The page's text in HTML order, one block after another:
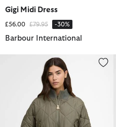
Gigi Midi Dress
£56.00 Price reduced from
£79.95to -30%
Barbour International
Pagan Quilted Jacket